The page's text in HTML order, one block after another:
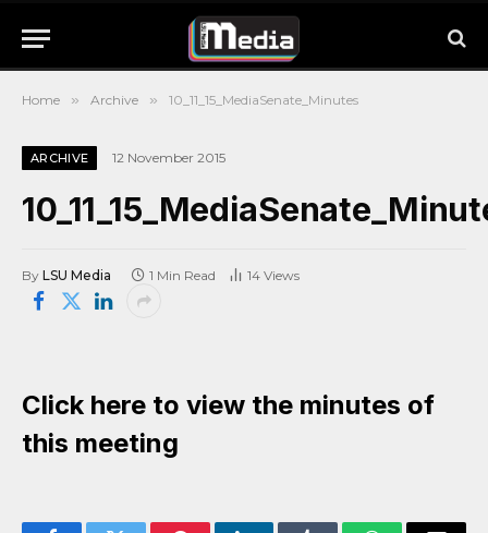
Home » Archive » 10_11_15_MediaSenate_Minutes
ARCHIVE 12 November 2015
By LSU Media 1 Min Read 14 Views
Click here to view the minutes of
this meeting